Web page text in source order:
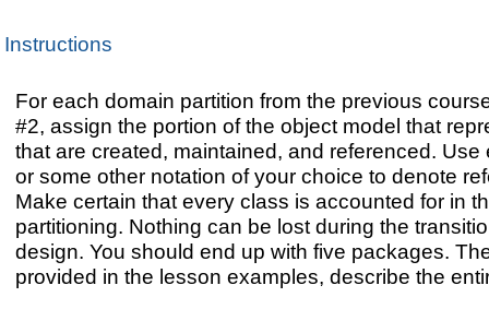
Instructions
For each domain partition from the previous
#2, assign the portion of the object model that
that are created, maintained, and referenced. Use
or some other notation of your choice to denote
Make certain that every class is accounted for in
partitioning. Nothing can be lost during the
design. You should end up with five packages.
provided in the lesson examples, describe the